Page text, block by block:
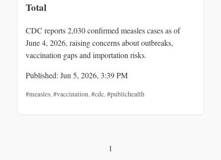
Total
CDC reports 2,030 confirmed measles cases as of
June 4, 2026, raising concerns about outbreaks,
vaccination gaps and importation risks.
Published: Jun 5, 2026, 3:39 PM
#measles,#vaccination,#cdc,#publichealth
1